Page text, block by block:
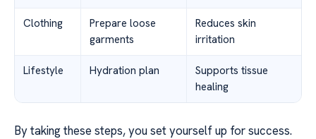
Clothing
Prepare loose
garments
Reduces skin
irritation
Lifestyle Hydration plan
Supports tissue
healing
By taking these steps, you set yourself up for success.